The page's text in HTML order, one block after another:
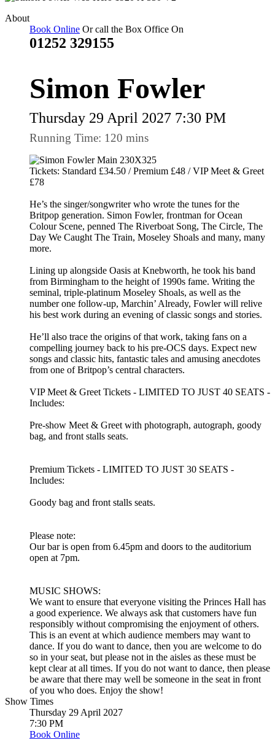
About
Book Online Or call the Box Office On
01252 329155
Simon Fowler
Thursday 29 April 2027 7:30 PM
Running Time: 120 mins
Tickets: Standard £34.50 / Premium £48 / VIP Meet & Greet
£78
He’s the singer/songwriter who wrote the tunes for the
Britpop generation. Simon Fowler, frontman for Ocean
Colour Scene, penned The Riverboat Song, The Circle, The
Day We Caught The Train, Moseley Shoals and many, many
more.
Lining up alongside Oasis at Knebworth, he took his band
from Birmingham to the height of 1990s fame. Writing the
seminal, triple-platinum Moseley Shoals, as well as the
number one follow-up, Marchin’ Already, Fowler will relive
his best work during an evening of classic songs and stories.
He’ll also trace the origins of that work, taking fans on a
compelling journey back to his pre-OCS days. Expect new
songs and classic hits, fantastic tales and amusing anecdotes
from one of Britpop’s central characters.
VIP Meet & Greet Tickets - LIMITED TO JUST 40 SEATS -
Includes:
Pre-show Meet & Greet with photograph, autograph, goody
bag, and front stalls seats.
Premium Tickets - LIMITED TO JUST 30 SEATS -
Includes:
Goody bag and front stalls seats.
Please note:
Our bar is open from 6.45pm and doors to the auditorium
open at 7pm.
MUSIC SHOWS:
We want to ensure that everyone visiting the Princes Hall has
a good experience. We always ask that customers have fun
responsibly without compromising the enjoyment of others.
This is an event at which audience members may want to
dance. If you do want to dance, then you are welcome to do
so in your seat, but please not in the aisles as these must be
kept clear at all times. If you do not want to dance, then please
be aware that there may well be someone in the seat in front
of you who does. Enjoy the show!
Show Times
Thursday 29 April 2027
7:30 PM
Book Online